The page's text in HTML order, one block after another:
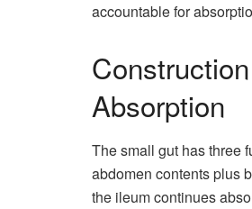
accountable for
Absorption
The small gut has three
abdomen contents plus
the ileum continues